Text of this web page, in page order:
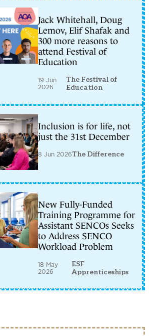
Jack Whitehall, Doug
Lemov, Elif Shafak and
300 more reasons to
attend Festival of
Education
19 Jun
2026
The Festival of
Education
Inclusion is for life, not
just the 31st December
8 Jun 2026The Difference
New Fully-Funded
Training Programme for
Assistant SENCOs Seeks
to Address SENCO
Workload Problem
18 May
2026
ESF
Apprenticeships